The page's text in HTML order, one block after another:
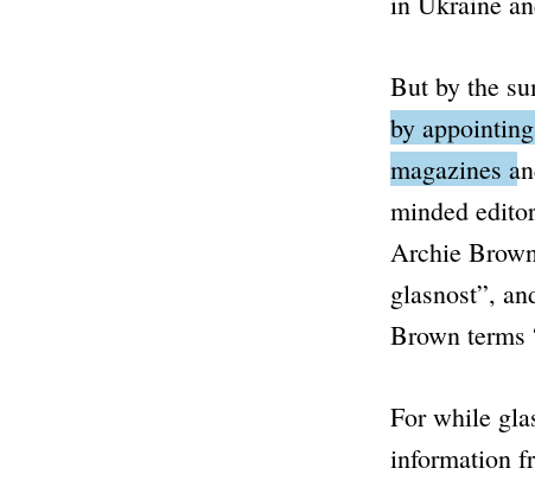
But by the
by
magazines
minded
Archie
glasnost”,
Brown terms
For while
information